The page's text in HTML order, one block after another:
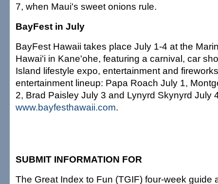
7, when Maui's sweet onions rule.
BayFest in July
BayFest Hawaii takes place July 1-4 at the
Hawai'i in Kane'ohe, featuring a carnival, car
Island lifestyle expo, entertainment and
entertainment lineup: Papa Roach July 1,
2, Brad Paisley July 3 and Lynyrd Skynyrd July
www.bayfesthawaii.com.
SUBMIT INFORMATION FOR
The Great Index to Fun (TGIF) four-week guide